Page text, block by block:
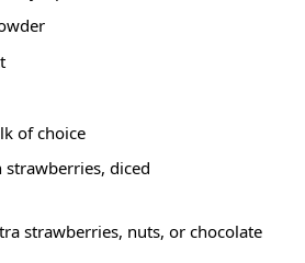
of choice
diced
strawberries, nuts, or chocolate